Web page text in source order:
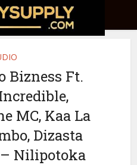
Bizness Ft.
MC, Kaa La
Dizasta
Nilipotoka